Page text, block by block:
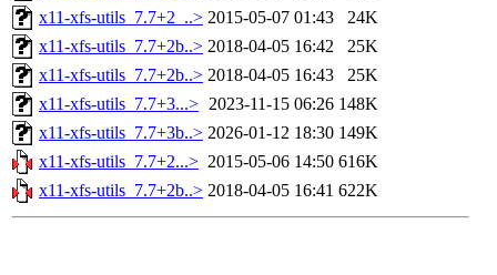
x11-xfs-utils_7.7+2_..> 2015-05-07 01:43
24K
x11-xfs-utils_7.7+2b..> 2018-04-05 16:42
25K
x11-xfs-utils_7.7+2b..> 2018-04-05 16:43
25K
x11-xfs-utils_7.7+3...> 2023-11-15 06:26 148K
x11-xfs-utils_7.7+3b..> 2026-01-12 18:30 149K
x11-xfs-utils_7.7+2...> 2015-05-06 14:50 616K
x11-xfs-utils_7.7+2b..> 2018-04-05 16:41 622K